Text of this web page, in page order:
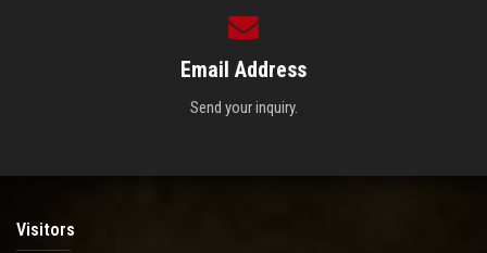
Email Address
Send your inquiry.
Visitors